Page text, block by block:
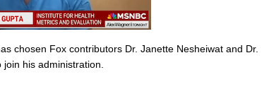
chosen Fox contributors Dr. Janette Nesheiwat and Dr.
his administration.